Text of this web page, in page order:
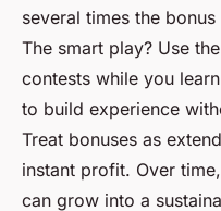
several times the
The smart play? Use
contests while you
to build experience
Treat bonuses as
instant profit. Over
can grow into a